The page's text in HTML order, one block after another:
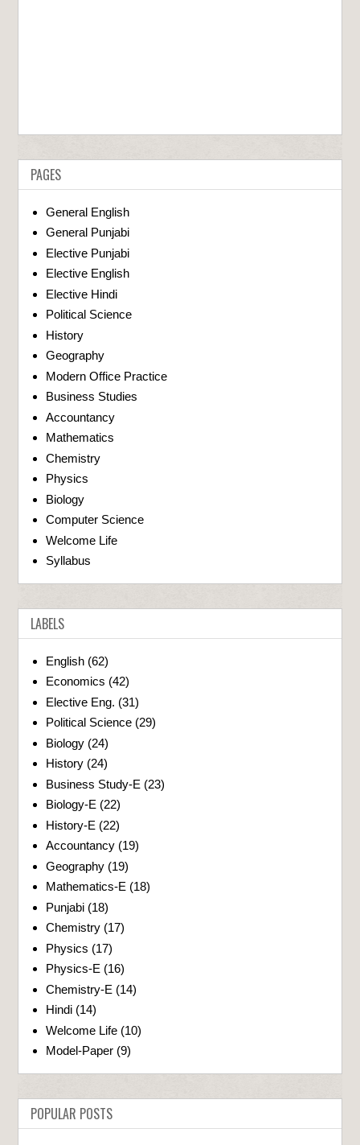
PAGES
General English
General Punjabi
Elective Punjabi
Elective English
Elective Hindi
Political Science
History
Geography
Modern Office Practice
Business Studies
Accountancy
Mathematics
Chemistry
Physics
Biology
Computer Science
Welcome Life
Syllabus
LABELS
English (62)
Economics (42)
Elective Eng. (31)
Political Science (29)
Biology (24)
History (24)
Business Study-E (23)
Biology-E (22)
History-E (22)
Accountancy (19)
Geography (19)
Mathematics-E (18)
Punjabi (18)
Chemistry (17)
Physics (17)
Physics-E (16)
Chemistry-E (14)
Hindi (14)
Welcome Life (10)
Model-Paper (9)
POPULAR POSTS